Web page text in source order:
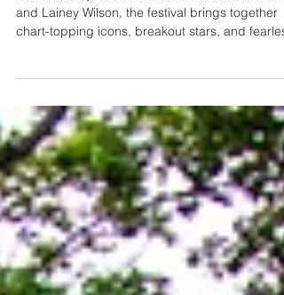
collide, and this year’s lineup
proves it.
chart-topping icons, breakout stars, and
storytellers from across country, rock,
and hip-hop. From Southern rock anthems and
arena-sized country hits to Red Dirt grit and
genre-blending innovation, XRoads41 is built for
fans who don’t believe music fits into just one
lane. This is a celebration of live performance,
powerful songwriting, and the shared moments
that on